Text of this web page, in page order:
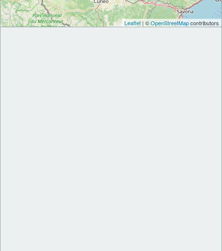
Leaflet | ©OpenStreetMapcontributors